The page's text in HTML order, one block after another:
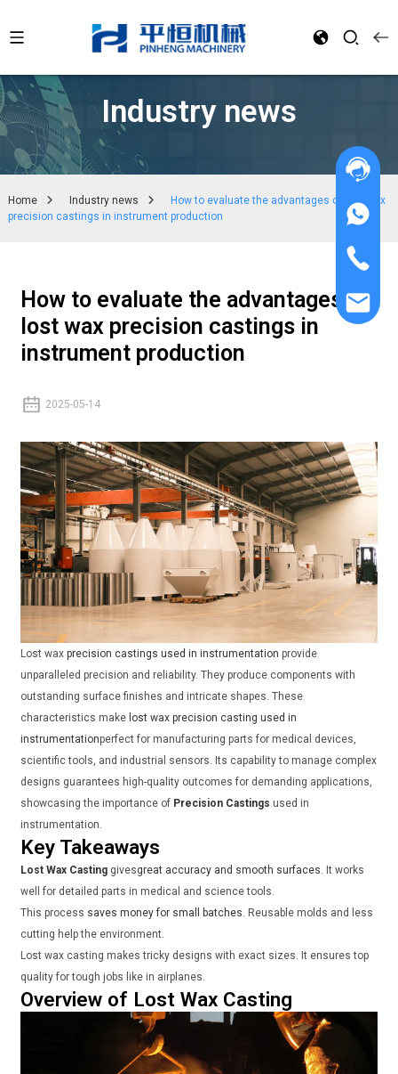
Industry news
Home Industry news
How to evaluate the advantages of lost wax
precision castings in instrument production
How to evaluate the advantages of
lost wax precision castings in
instrument production
2025-05-14
Lost wax precision castings used in instrumentation provide
unparalleled precision and reliability. They produce components with
outstanding surface finishes and intricate shapes. These
characteristics make lost wax precision casting used in
instrumentationperfect for manufacturing parts for medical devices,
scientific tools, and industrial sensors. Its capability to manage complex
designs guarantees high-quality outcomes for demanding applications,
showcasing the importance of Precision Castings used in
instrumentation.
Key Takeaways
Lost Wax Castinggivesgreat accuracy and smooth surfaces. It works
well for detailed parts in medical and science tools.
This process saves money for small batches. Reusable molds and less
cutting help the environment.
Lost wax casting makes tricky designs with exact sizes. It ensures top
quality for tough jobs like in airplanes.
Overview of Lost Wax Casting